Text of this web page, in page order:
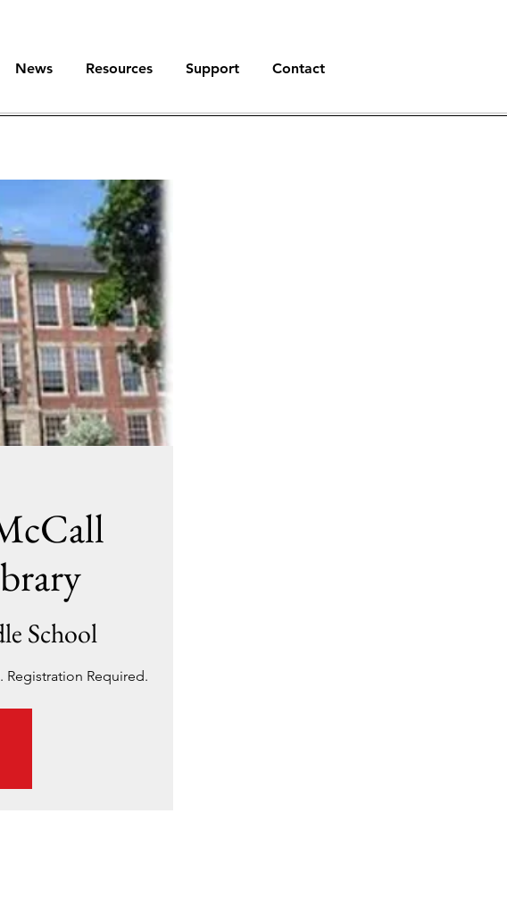
News Resources Support Contact
School
Required.